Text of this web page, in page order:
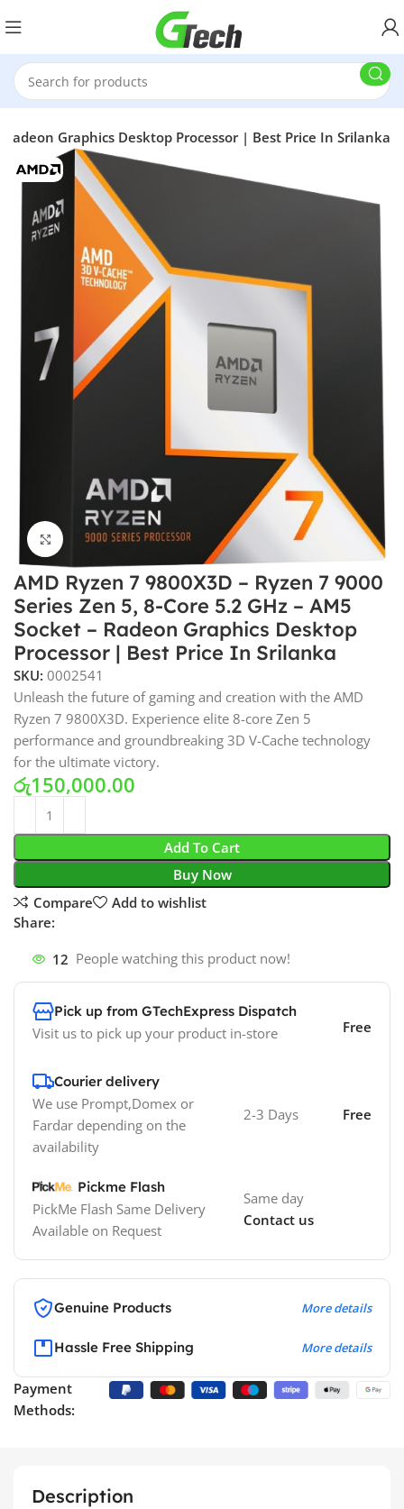
Graphics Desktop Processor | Best Price In Srilanka
Click to enlarge
AMD Ryzen 7 9800X3D – Ryzen 7 9000
Series Zen 5, 8-Core 5.2 GHz – AM5
Socket – Radeon Graphics Desktop
Processor | Best Price In Srilanka
SKU:0002541
Unleash the future of gaming and creation with the AMD
Ryzen 7 9800X3D. Experience elite 8-core Zen 5
performance and groundbreaking 3D V-Cache technology
for the ultimate victory.
රු150,000.00
Add To Cart
Buy Now
Compare
Add to wishlist
Share:
12 People watching this product now!
Pick up from GTechExpress Dispatch
Visit us to pick up your product in-store Free
Courier delivery
We use Prompt,Domex or
Fardar depending on the
availability
2-3 Days Free
Pickme Flash
PickMe Flash Same Delivery
Available on Request
Same day
Contact us
Genuine Products More details
Hassle Free Shipping More details
Payment
Methods:
Description